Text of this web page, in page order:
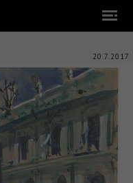
20.7.2017